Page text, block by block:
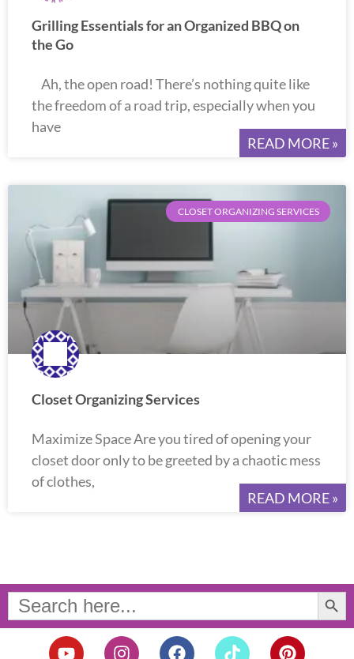
Grilling Essentials for an Organized BBQ on
the Go
Ah, the open road! There’s nothing quite like
the freedom of a road trip, especially when you
have
READ MORE »
CLOSET ORGANIZING SERVICES
Closet Organizing Services
Maximize Space Are you tired of opening your
closet door only to be greeted by a chaotic mess
of clothes,
READ MORE »
Search
for:
Search Button
Y
I
F
T
P